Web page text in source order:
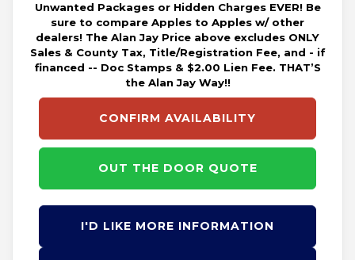
Unwanted Packages or Hidden Charges EVER! Be
sure to compare Apples to Apples w/ other
dealers! The Alan Jay Price above excludes ONLY
Sales & County Tax, Title/Registration Fee, and - if
financed -- Doc Stamps & $2.00 Lien Fee. THAT’S
the Alan Jay Way!!
CONFIRM AVAILABILITY
OUT THE DOOR QUOTE
I'D LIKE MORE INFORMATION